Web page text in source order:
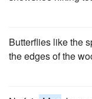
Butterflies like the
the edges of the